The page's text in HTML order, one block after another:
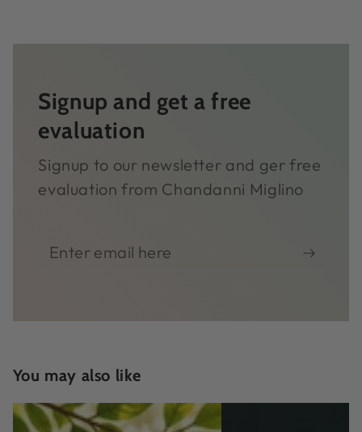
Signup and get a free
evaluation
Signup to our newsletter and ger free
evaluation from Chandanni Miglino
Enter
You may also like